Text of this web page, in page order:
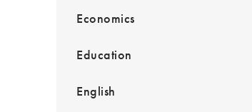
Economics
Education
English